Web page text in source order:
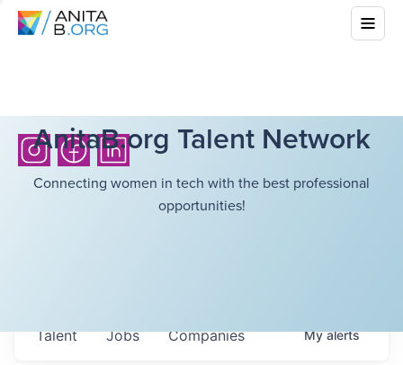
AnitaB.org Talent Network
Connecting women in tech with the best professional
opportunities!
Jobs Companies
Talent Myalerts